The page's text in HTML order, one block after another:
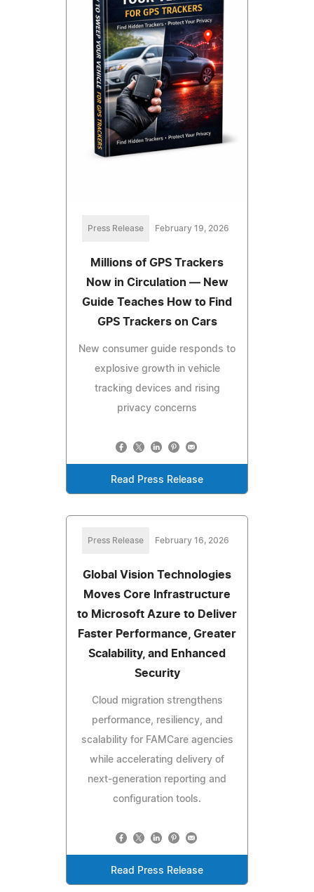
Press Release February 19, 2026
Millions of GPS Trackers
Now in Circulation — New
Guide Teaches How to Find
GPS Trackers on Cars
New consumer guide responds to
explosive growth in vehicle
tracking devices and rising
privacy concerns
Read Press Release
Press Release February 16, 2026
Global Vision Technologies
Moves Core Infrastructure
to Microsoft Azure to Deliver
Faster Performance, Greater
Scalability, and Enhanced
Security
Cloud migration strengthens
performance, resiliency, and
scalability for FAMCare agencies
while accelerating delivery of
next-generation reporting and
configuration tools.
Read Press Release